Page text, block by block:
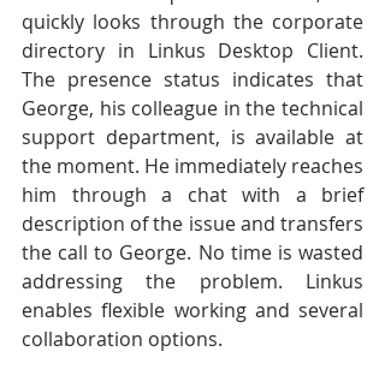
quickly looks through the corporate
directory in Linkus Desktop Client.
The presence status indicates that
George, his colleague in the technical
support department, is available at
the moment. He immediately reaches
him through a chat with a brief
description of the issue and transfers
the call to George. No time is wasted
addressing the problem. Linkus
enables flexible working and several
collaboration options.